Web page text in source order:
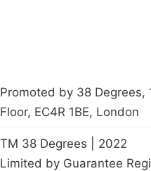
Promoted by 38 Degrees,
Floor, EC4R 1BE, London
TM 38 Degrees | 2022
Limited by Guarantee